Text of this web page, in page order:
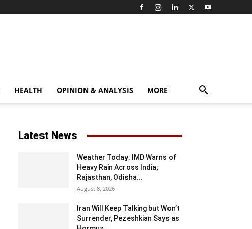
HEALTH OPINION & ANALYSIS MORE
Latest News
Weather Today: IMD Warns of
Heavy Rain Across India;
Rajasthan, Odisha...
August 8, 2026
Iran Will Keep Talking but Won’t
Surrender, Pezeshkian Says as